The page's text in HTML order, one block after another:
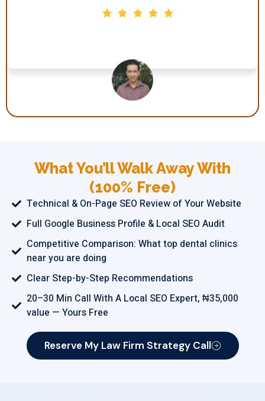
Howie L.
What You’ll Walk Away With
(100% Free)
Technical & On-Page SEO Review of Your Website
Full Google Business Profile & Local SEO Audit
Competitive Comparison: What top dental clinics
near you are doing
Clear Step-by-Step Recommendations
20–30 Min Call With A Local SEO Expert, ₦35,000
value — Yours Free
Reserve My Law Firm Strategy Call